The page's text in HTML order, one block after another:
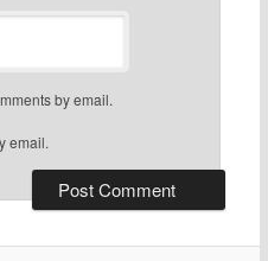
by email.
email.